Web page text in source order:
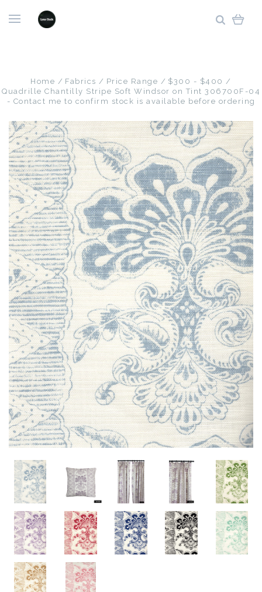
Home Fabrics Price Range
$300 - $400
Quadrille Chantilly Stripe Soft Windsor on Tint 306700F-04
- Contact me to confirm stock is available before ordering